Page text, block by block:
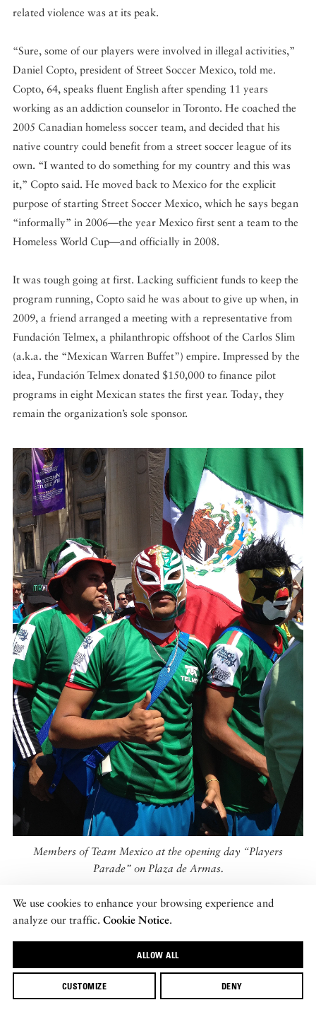
We use cookies to enhance your browsing experience and
analyze our traffic. Cookie Notice.
ALLOW ALL
CUSTOMIZE DENY
related violence was at its peak.
“Sure, some of our players were involved in illegal activities,”
Daniel Copto, president of Street Soccer Mexico, told me.
Copto, 64, speaks fluent English after spending 11 years
working as an addiction counselor in Toronto. He coached the
2005 Canadian homeless soccer team, and decided that his
native country could benefit from a street soccer league of its
own. “I wanted to do something for my country and this was
it,” Copto said. He moved back to Mexico for the explicit
purpose of starting Street Soccer Mexico, which he says began
“informally” in 2006—the year Mexico first sent a team to the
Homeless World Cup—and officially in 2008.
It was tough going at first. Lacking sufficient funds to keep the
program running, Copto said he was about to give up when, in
2009, a friend arranged a meeting with a representative from
Fundación Telmex, a philanthropic offshoot of the Carlos Slim
(a.k.a. the “Mexican Warren Buffet”) empire. Impressed by the
idea, Fundación Telmex donated $150,000 to finance pilot
programs in eight Mexican states the first year. Today, they
remain the organization’s sole sponsor.
Members of Team Mexico at the opening day “Players
Parade” on Plaza de Armas.
With Telmex’s continued backing, Street Soccer Mexico now
has leagues in all 31 Mexican states, and in the federal district
no requirement to join (i.e. you don’t need to be homeless) and
Copto believes that one of the organization’s key benefits is that